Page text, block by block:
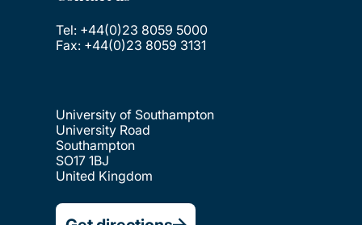
Tel: +44(0)23 8059 5000
Fax: +44(0)23 8059 3131
University of Southampton
University Road
Southampton
SO17 1BJ
United Kingdom